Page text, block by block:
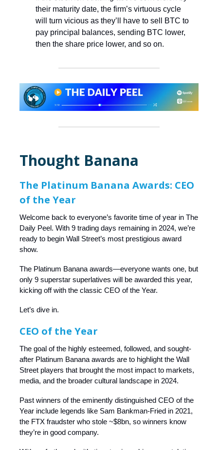
their maturity date, the firm’s virtuous cycle
will turn vicious as they’ll have to sell BTC to
pay principal balances, sending BTC lower,
then the share price lower, and so on.
Thought Banana
The Platinum Banana Awards: CEO
of the Year
Welcome back to everyone’s favorite time of year in The
Daily Peel. With 9 trading days remaining in 2024, we’re
ready to begin Wall Street’s most prestigious award
show.
The Platinum Banana awards—everyone wants one, but
only 9 superstar superlatives will be awarded this year,
kicking off with the classic CEO of the Year.
Let’s dive in.
CEO of the Year
The goal of the highly esteemed, followed, and sought-
after Platinum Banana awards are to highlight the Wall
Street players that brought the most impact to markets,
media, and the broader cultural landscape in 2024.
Past winners of the eminently distinguished CEO of the
Year include legends like Sam Bankman-Fried in 2021,
the FTX fraudster who stole ~$8bn, so winners know
they’re in good company.